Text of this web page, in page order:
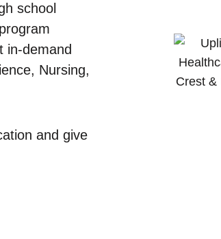
school
in-demand
Nursing,
and give